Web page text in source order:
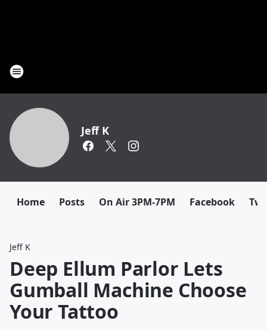
Jeff K
Home Posts On Air 3PM-7PM Facebook
Jeff K
Deep Ellum Parlor Lets
Gumball Machine Choose
Your Tattoo